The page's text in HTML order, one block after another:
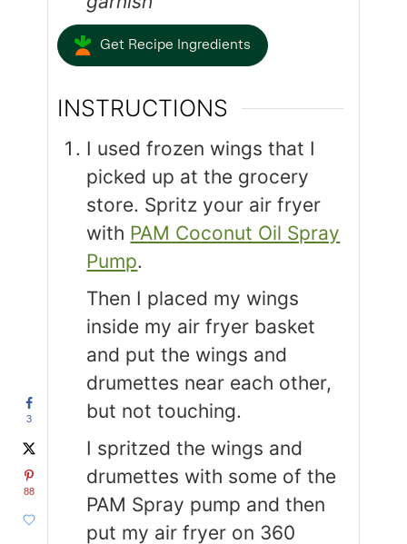
Get Recipe Ingredients
INSTRUCTIONS
I used frozen wings that I
picked up at the grocery
store. Spritz your air fryer
with PAM Coconut Oil Spray
Pump.
Then I placed my wings
inside my air fryer basket
and put the wings and
drumettes near each other,
but not touching.
I spritzed the wings and
drumettes with some of the
PAM Spray pump and then
put my air fryer on 360
3
88